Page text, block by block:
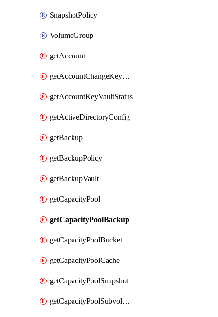
SnapshotPolicy
VolumeGroup
getAccount
getAccountChangeKeyVaultInformation
getAccountKeyVaultStatus
getActiveDirectoryConfig
getBackup
getBackupPolicy
getBackupVault
getCapacityPool
getCapacityPoolBackup
getCapacityPoolBucket
getCapacityPoolCache
getCapacityPoolSnapshot
getCapacityPoolSubvolume